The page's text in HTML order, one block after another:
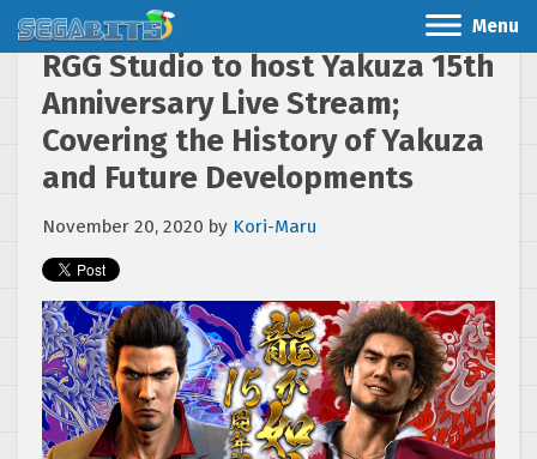
Menu
RGG Studio to host Yakuza 15th
Anniversary Live Stream;
Covering the History of Yakuza
and Future Developments
November 20, 2020 by Kori-Maru